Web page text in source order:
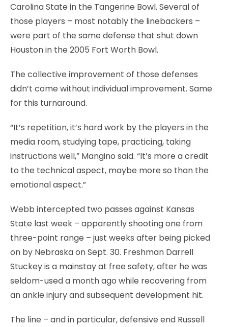
Carolina State in the Tangerine Bowl. Several of
those players – most notably the linebackers –
were part of the same defense that shut down
Houston in the 2005 Fort Worth Bowl.
The collective improvement of those defenses
didn’t come without individual improvement. Same
for this turnaround.
“It’s repetition, it’s hard work by the players in the
media room, studying tape, practicing, taking
instructions well,” Mangino said. “It’s more a credit
to the technical aspect, maybe more so than the
emotional aspect.”
Webb intercepted two passes against Kansas
State last week – apparently shooting one from
three-point range – just weeks after being picked
on by Nebraska on Sept. 30. Freshman Darrell
Stuckey is a mainstay at free safety, after he was
seldom-used a month ago while recovering from
an ankle injury and subsequent development hit.
The line – and in particular, defensive end Russell